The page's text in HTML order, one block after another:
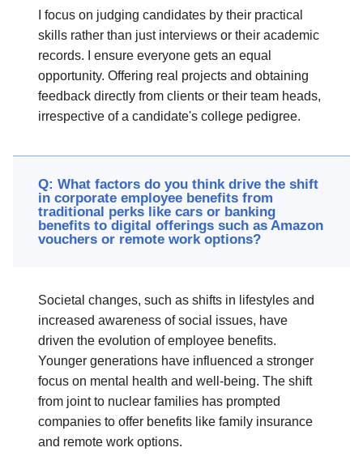
I focus on judging candidates by their practical
skills rather than just interviews or their academic
records. I ensure everyone gets an equal
opportunity. Offering real projects and obtaining
feedback directly from clients or their team heads,
irrespective of a candidate's college pedigree.
Q: What factors do you think drive the shift
in corporate employee benefits from
traditional perks like cars or banking
benefits to digital offerings such as Amazon
vouchers or remote work options?
Societal changes, such as shifts in lifestyles and
increased awareness of social issues, have
driven the evolution of employee benefits.
Younger generations have influenced a stronger
focus on mental health and well-being. The shift
from joint to nuclear families has prompted
companies to offer benefits like family insurance
and remote work options.